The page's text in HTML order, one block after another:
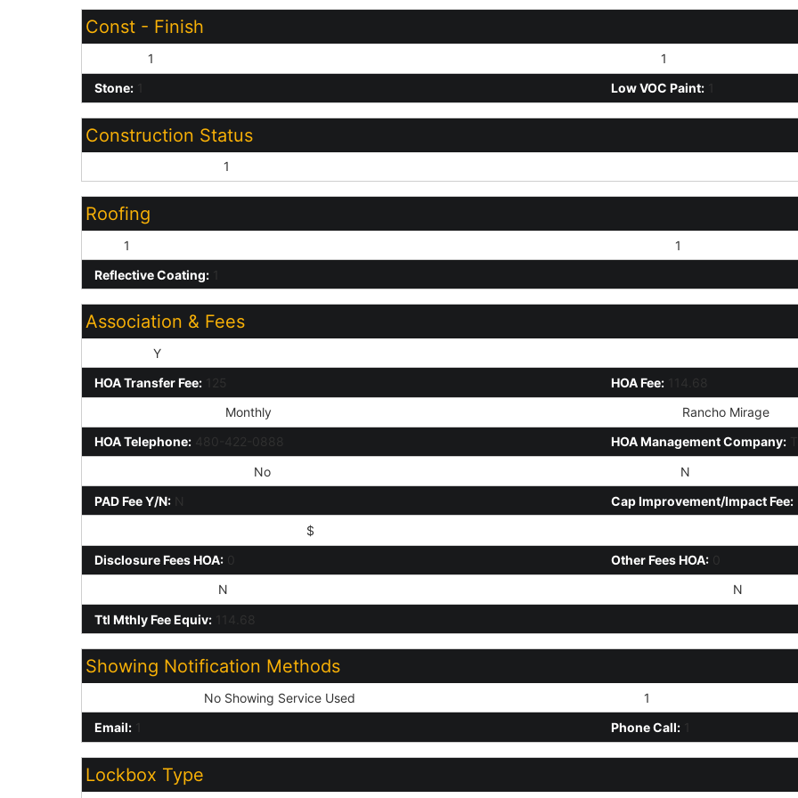
Const - Finish
1
1
Stone:
Low VOC Paint:
Construction Status
1
Roofing
1
1
Reflective Coating:
Association & Fees
Y
HOA Transfer Fee:
HOA Fee: 114.68
Monthly
Rancho Mirage
HOA Telephone: 480-422-0888 HOA Management Company:
No
N
PAD Fee Y/N: N Cap Improvement/Impact Fee:
$
Disclosure Fees HOA: 0 Other Fees HOA: 0
N
N
Ttl Mthly Fee Equiv: 114.68
Showing Notification Methods
No Showing Service Used
1
Email:
Phone Call:
Lockbox Type